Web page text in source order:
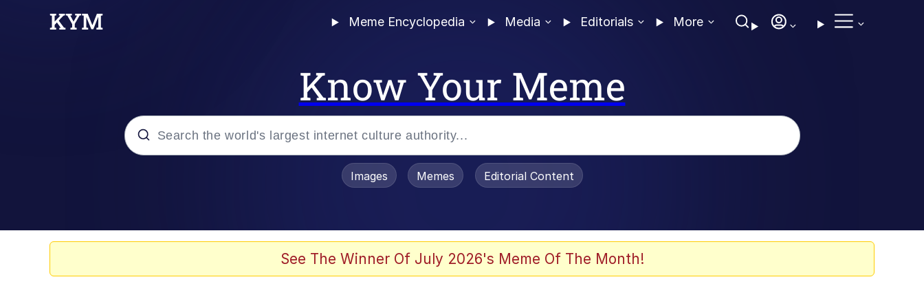
Meme Encyclopedia Media Editorials More
Know Your Meme
Images Memes Editorial Content
See The Winner Of July 2026's Meme Of The Month!